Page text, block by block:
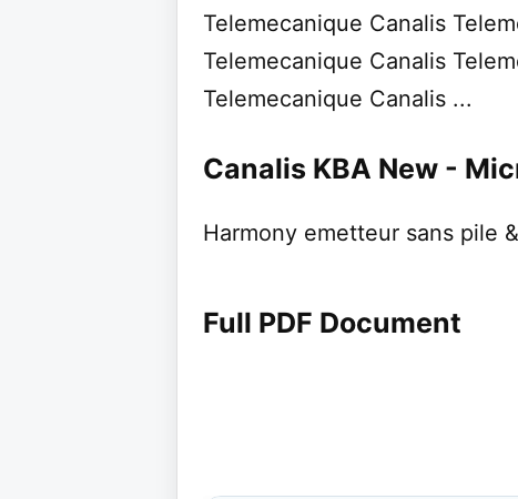
Telemecanique Canalis
Telemecanique Canalis
Telemecanique Canalis ...
Canalis KBA New -
Harmony emetteur sans pile
Full PDF Document